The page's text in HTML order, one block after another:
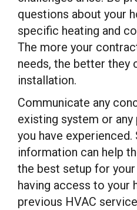
questions about your
specific heating and
The more your
needs, the better they
installation.
Communicate any
existing system or
you have experienced.
information can help
the best setup for
having access to your
previous HVAC